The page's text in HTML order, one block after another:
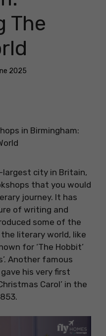
The
2025
in Birmingham:
largest city in Britain,
that you would
journey. It has
of writing and
some of the
literary world, like
for ‘The Hobbit’
Another famous
his very first
Carol’ in the